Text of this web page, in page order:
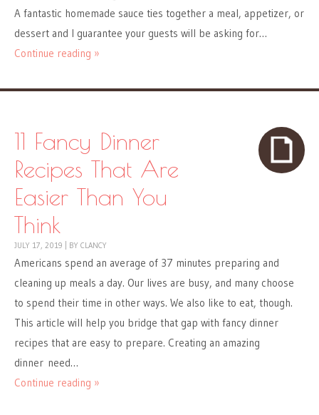
A fantastic homemade sauce ties together a meal, appetizer, or
dessert and I guarantee your guests will be asking for…
Continue reading »
11 Fancy Dinner
Recipes That Are
Easier Than You
Think
JULY 17, 2019 BY CLANCY
Americans spend an average of 37 minutes preparing and
cleaning up meals a day. Our lives are busy, and many choose
to spend their time in other ways. We also like to eat, though.
This article will help you bridge that gap with fancy dinner
recipes that are easy to prepare. Creating an amazing
dinner need…
Continue reading »